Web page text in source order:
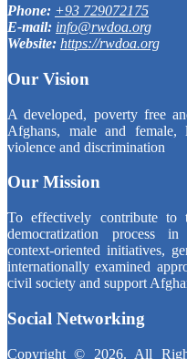
Phone: +93 729072175
E-mail: info@rwdoa.org
Website: https://rwdoa.org
Our Vision
A developed, poverty free
Afghans, male and
violence and discrimination
Our Mission
To effectively contribute to
democratization process
context-oriented initiatives,
internationally examined
civil society and support
Social Networking
Copyright © 2026. All